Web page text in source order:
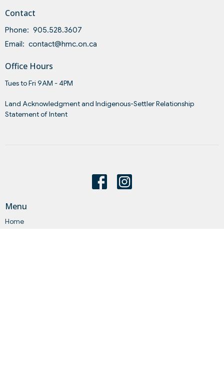
Contact
Phone: 905.528.3607
Email: contact@hmc.on.ca
Office Hours
Tues to Fri 9AM - 4PM
Land Acknowledgment and Indigenous-Settler Relationship
Statement of Intent
Menu
Home